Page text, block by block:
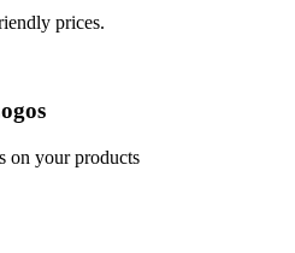
prices.
on your products